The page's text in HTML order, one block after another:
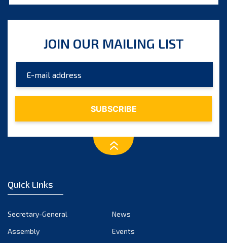
July 2025
March 2025
February 2025
November 2024
October 2024
September 2024
JOIN OUR MAILING LIST
Quick Links
Secretary-General
News
Assembly
Events